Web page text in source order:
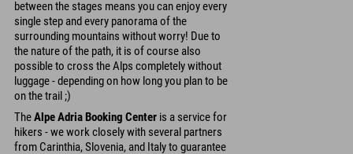
between the stages means you can enjoy every
single step and every panorama of the
surrounding mountains without worry! Due to
the nature of the path, it is of course also
possible to cross the Alps completely without
luggage - depending on how long you plan to be
on the trail ;)
TheAlpe Adria Booking Center is a service for
hikers - we work closely with several partners
from Carinthia, Slovenia, and Italy to guarantee